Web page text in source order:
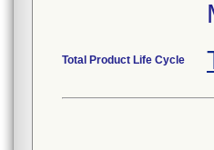
Total Product Life Cycle